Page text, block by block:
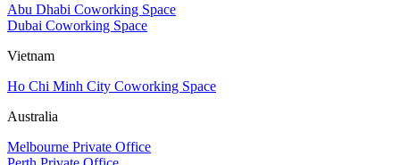
Abu Dhabi Coworking Space
Dubai Coworking Space
Vietnam
Ho Chi Minh City Coworking Space
Australia
Melbourne Private Office